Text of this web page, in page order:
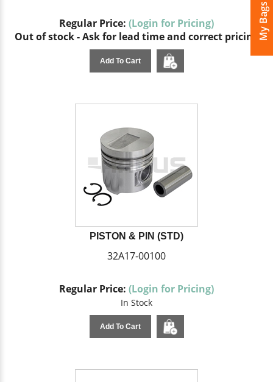
My Bags
Regular Price: (Login for Pricing)
Out of stock - Ask for lead time and correct pricing
Add To Cart
PISTON & PIN (STD)
32A17-00100
Regular Price: (Login for Pricing)
In Stock
Add To Cart